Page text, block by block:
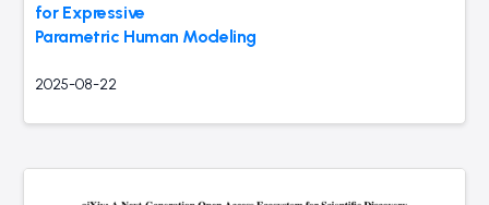
for Expressive
Parametric Human Modeling
2025-08-22